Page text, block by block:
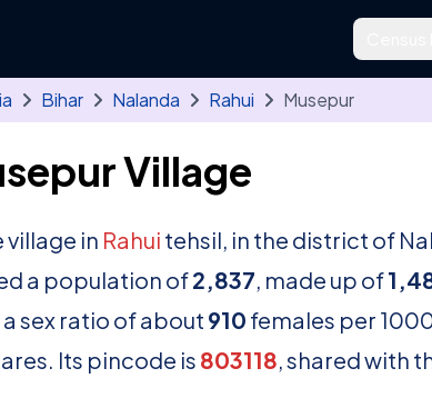
Bihar Nalanda Rahui Musepur
Village
village in Rahui tehsil, in the district of
a population of2,837, made up of
sex ratio of about 910 females per
Its pincode is 803118, shared with